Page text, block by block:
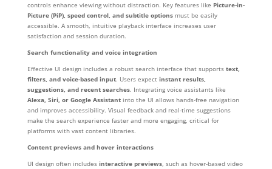
controls enhance viewing without distraction. Key features like Picture-in-
Picture (PiP), speed control, and subtitle optionsmust be easily
accessible. A smooth, intuitive playback interface increases user
satisfaction and session duration.
Search functionality and voice integration
Effective UI design includes a robust search interface that supports text,
filters, and voice-based input. Users expect instant results,
suggestions, and recent searches. Integrating voice assistants like
Alexa, Siri, or Google Assistantinto the UI allows hands-free navigation
and improves accessibility. Visual feedback and real-time suggestions
make the search experience faster and more engaging, critical for
platforms with vast content libraries.
Content previews and hover interactions
UI design often includes interactive previews, such as hover-based video